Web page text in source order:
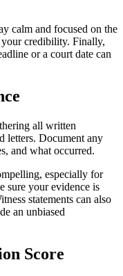
calm and focused on the
credibility. Finally,
or a court date can
all written
letters. Document any
and what occurred.
especially for
sure your evidence is
statements can also
an unbiased
Score